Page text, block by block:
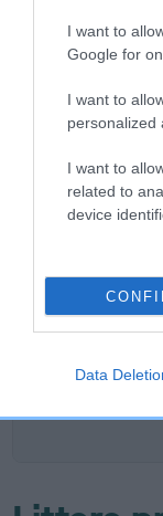
I want to
Google for
I want to
personalized
I want to
related to
device
Data
CH STARGANG